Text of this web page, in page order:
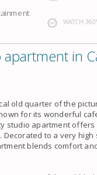
WATCH
in
old quarter of the
for its wonderful
studio apartment offers
Decorated to a very high
blends comfort